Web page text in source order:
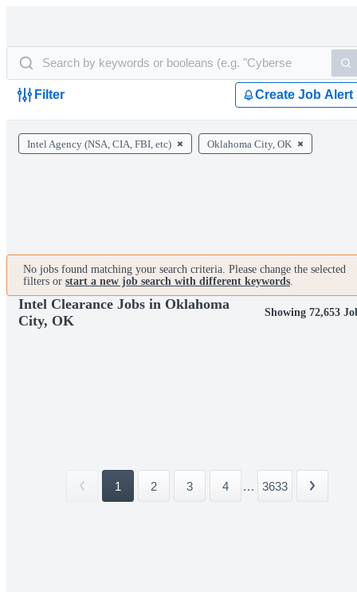
Filter Create Job Alert
Intel Agency (NSA, CIA, FBI, etc) Oklahoma City, OK
No jobs found matching your search criteria. Please change the selected
filters or start a new job search with different keywords.
Intel Clearance Jobs in Oklahoma
City, OK
Showing 72,653
1 2 3 4 ... 3633